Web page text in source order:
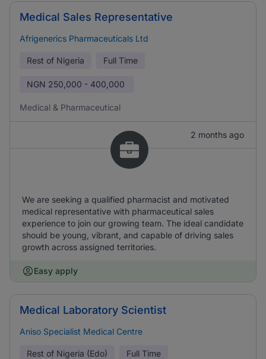
Medical Sales Representative
Afrigenerics Pharmaceuticals Ltd
Rest of Nigeria Full Time
NGN 250,000 - 400,000
Medical & Pharmaceutical
2 months ago
We are seeking a qualified pharmacist and motivated
medical representative with pharmaceutical sales
experience to join our growing team. The ideal candidate
should be young, vibrant, and capable of driving sales
growth across assigned territories.
Easy apply
Medical Laboratory Scientist
Aniso Specialist Medical Centre
Rest of Nigeria (Edo) Full Time